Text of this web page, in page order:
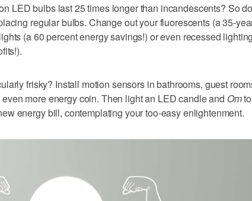
LED bulbs last 25 times longer than incandescents? So
regular bulbs. Change out your fluorescents (a 35-
(a 60 percent energy savings!) or even recessed
frisky? Install motion sensors in bathrooms, guest
more energy coin. Then light an LED candle and Omto
energy bill, contemplating your too-easy enlightenment.